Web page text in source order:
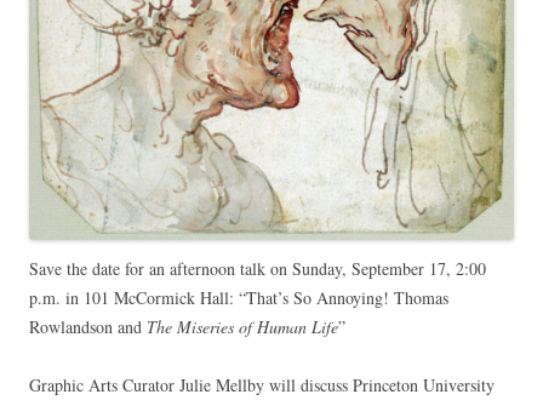
Save the date for an afternoon talk on Sunday, September 17, 2:00
p.m. in 101 McCormick Hall: “That’s So Annoying! Thomas
Rowlandson and The Miseries of Human Life”
Graphic Arts Curator Julie Mellby will discuss Princeton University